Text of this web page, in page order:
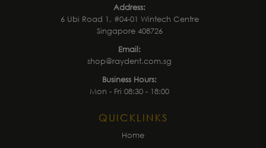
Address:
6 Ubi Road 1, #04-01 Wintech Centre
Singapore 408726
Email:
shop@raydent.com.sg
Business Hours:
Mon - Fri 08:30 - 18:00
QUICKLINKS
Home